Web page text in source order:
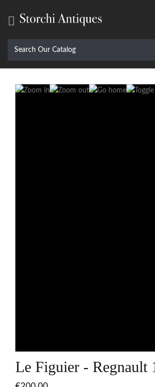

Le Figuier - Regnault